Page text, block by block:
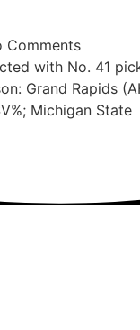
Comments
with No. 41
Grand Rapids
Michigan State